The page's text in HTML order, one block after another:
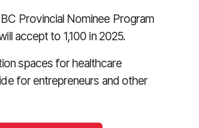
Provincial Nominee Program
accept to 1,100 in 2025.
spaces for healthcare
for entrepreneurs and other